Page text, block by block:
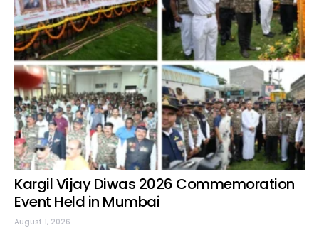
Kargil Vijay Diwas 2026 Commemoration
Event Held in Mumbai
August 1, 2026